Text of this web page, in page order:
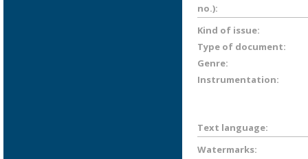
no.):
Kind of issue:
Type of document:
Genre:
Instrumentation:
Text language:
Watermarks: